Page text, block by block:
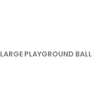
LARGE PLAYGROUND BALL